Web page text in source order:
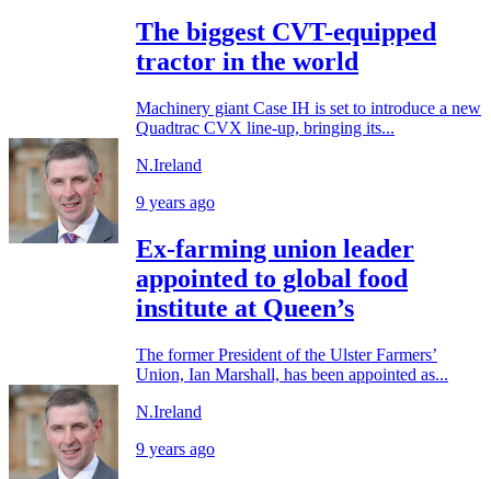
The biggest CVT-equipped
tractor in the world
Machinery giant Case IH is set to introduce a new
Quadtrac CVX line-up, bringing its...
N.Ireland
9 years ago
Ex-farming union leader
appointed to global food
institute at Queen’s
The former President of the Ulster Farmers’
Union, Ian Marshall, has been appointed as...
N.Ireland
9 years ago